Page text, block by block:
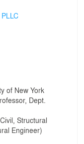
of New York
Dept.
Structural
Engineer)